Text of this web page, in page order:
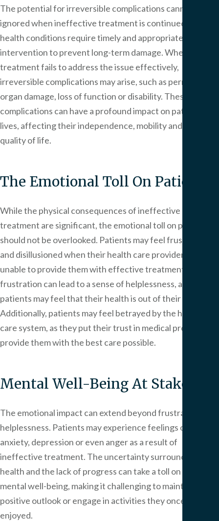
The potential for irreversible complications cannot be
ignored when ineffective treatment is continued. Some
health conditions require timely and appropriate
intervention to prevent long-term damage. When
treatment fails to address the issue effectively,
irreversible complications may arise, such as permanent
organ damage, loss of function or disability. These
complications can have a profound impact on patients’
lives, affecting their independence, mobility and overall
quality of life.
The Emotional Toll On Patients
While the physical consequences of ineffective
treatment are significant, the emotional toll on patients
should not be overlooked. Patients may feel frustrated
and disillusioned when their health care providers are
unable to provide them with effective treatment. This
frustration can lead to a sense of helplessness, as
patients may feel that their health is out of their control.
Additionally, patients may feel betrayed by the health
care system, as they put their trust in medical providers to
provide them with the best care possible.
Mental Well-Being At Stake
The emotional impact can extend beyond frustration and
helplessness. Patients may experience feelings of
anxiety, depression or even anger as a result of
ineffective treatment. The uncertainty surrounding their
health and the lack of progress can take a toll on their
mental well-being, making it challenging to maintain a
positive outlook or engage in activities they once
enjoyed.